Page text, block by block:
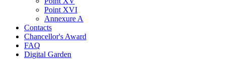
Point XVI
Annexure A
Contacts
Chancellor's Award
FAQ
Digital Garden